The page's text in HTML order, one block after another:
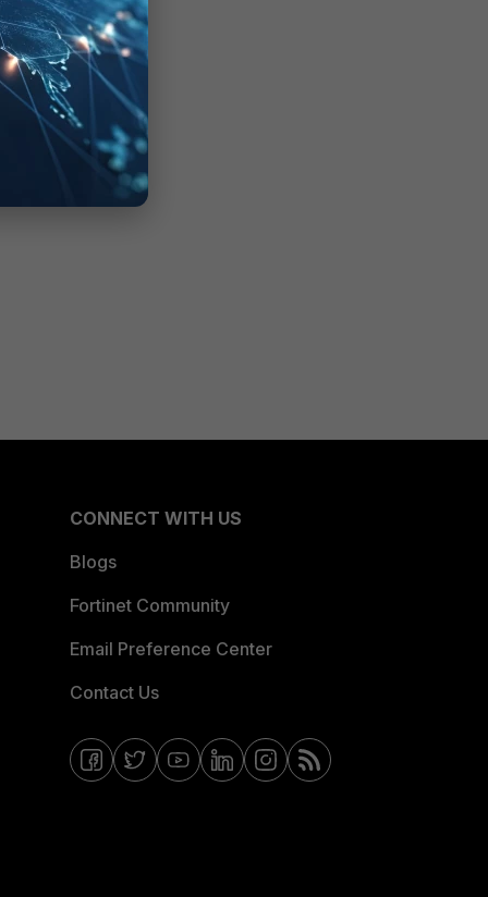
CONNECT WITH US
Blogs
Fortinet Community
Email Preference Center
Contact Us